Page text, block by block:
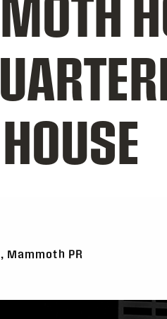
Mammoth PR